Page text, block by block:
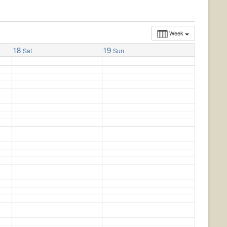
Week
18 Sat 19 Sun